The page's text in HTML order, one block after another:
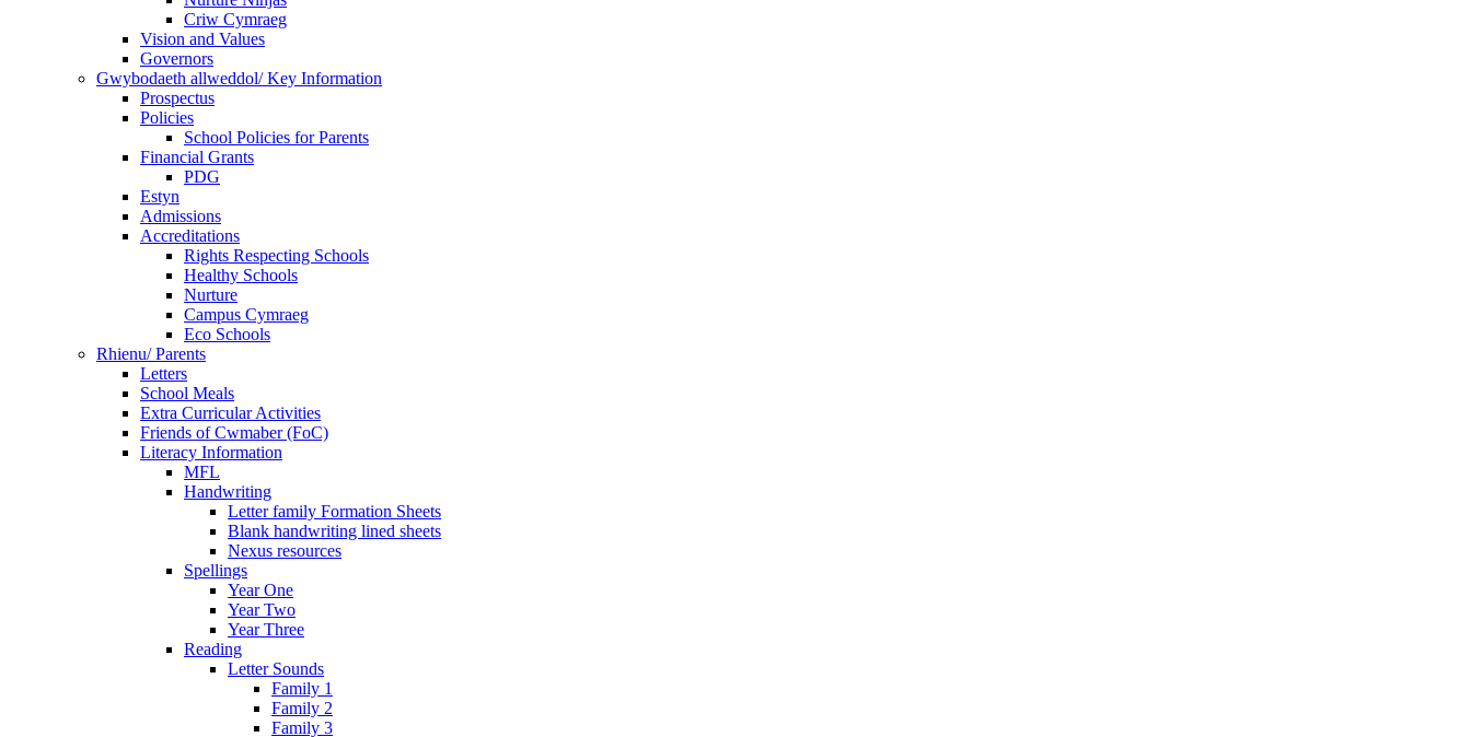
Criw Cymraeg
Vision and Values
Governors
Gwybodaeth allweddol/ Key Information
Prospectus
Policies
School Policies for Parents
Financial Grants
PDG
Estyn
Admissions
Accreditations
Rights Respecting Schools
Healthy Schools
Nurture
Campus Cymraeg
Eco Schools
Rhienu/ Parents
Letters
School Meals
Extra Curricular Activities
Friends of Cwmaber (FoC)
Literacy Information
MFL
Handwriting
Letter family Formation Sheets
Blank handwriting lined sheets
Nexus resources
Spellings
Year One
Year Two
Year Three
Reading
Letter Sounds
Family 1
Family 2
Family 3